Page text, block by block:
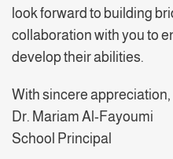
look forward to building
collaboration with you to
develop their abilities.
With sincere appreciation,
Dr. Mariam Al-Fayoumi
School Principal